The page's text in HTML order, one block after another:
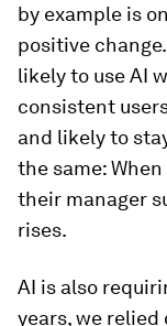
by example is
positive
likely to use AI
consistent
and likely to
the same:
their manager
rises.
AI is also
years, we relied